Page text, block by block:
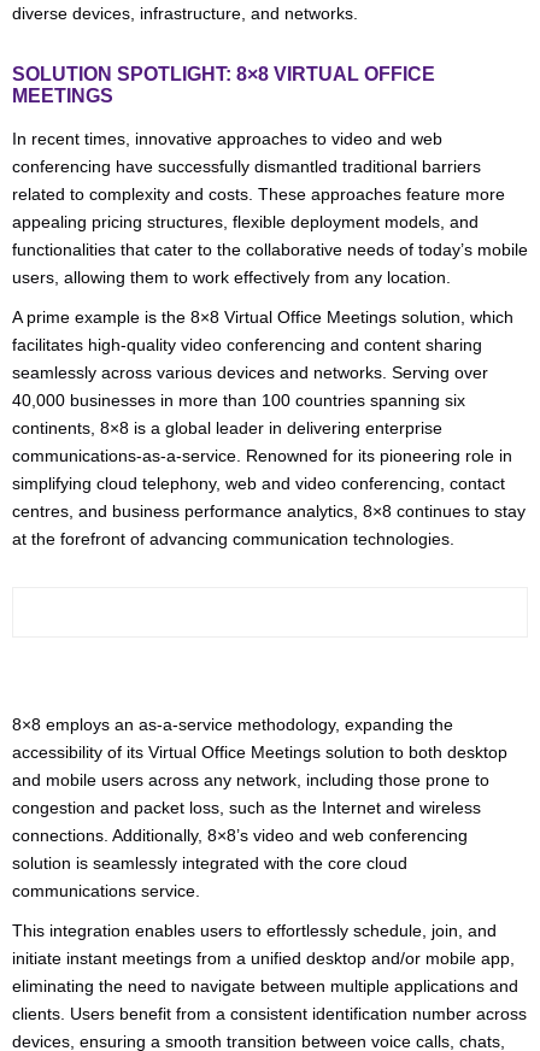
diverse devices, infrastructure, and networks.
SOLUTION SPOTLIGHT: 8×8 VIRTUAL OFFICE
MEETINGS
In recent times, innovative approaches to video and web
conferencing have successfully dismantled traditional barriers
related to complexity and costs. These approaches feature more
appealing pricing structures, flexible deployment models, and
functionalities that cater to the collaborative needs of today’s mobile
users, allowing them to work effectively from any location.
A prime example is the 8×8 Virtual Office Meetings solution, which
facilitates high-quality video conferencing and content sharing
seamlessly across various devices and networks. Serving over
40,000 businesses in more than 100 countries spanning six
continents, 8×8 is a global leader in delivering enterprise
communications-as-a-service. Renowned for its pioneering role in
simplifying cloud telephony, web and video conferencing, contact
centres, and business performance analytics, 8×8 continues to stay
at the forefront of advancing communication technologies.
8×8 employs an as-a-service methodology, expanding the
accessibility of its Virtual Office Meetings solution to both desktop
and mobile users across any network, including those prone to
congestion and packet loss, such as the Internet and wireless
connections. Additionally, 8×8’s video and web conferencing
solution is seamlessly integrated with the core cloud
communications service.
This integration enables users to effortlessly schedule, join, and
initiate instant meetings from a unified desktop and/or mobile app,
eliminating the need to navigate between multiple applications and
clients. Users benefit from a consistent identification number across
devices, ensuring a smooth transition between voice calls, chats,